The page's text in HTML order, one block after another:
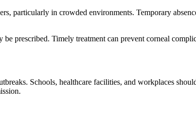
particularly in crowded environments. Temporary
prescribed. Timely treatment can prevent corneal
Schools, healthcare facilities, and workplaces